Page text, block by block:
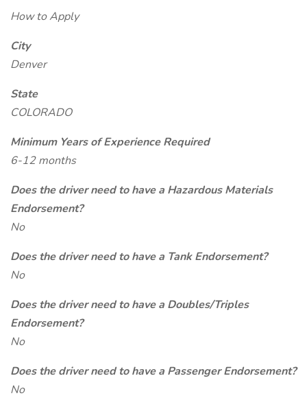
How to Apply
City
Denver
State
COLORADO
Minimum Years of Experience Required
6-12 months
Does the driver need to have a Hazardous Materials
Endorsement?
No
Does the driver need to have a Tank Endorsement?
No
Does the driver need to have a Doubles/Triples
Endorsement?
No
Does the driver need to have a Passenger Endorsement?
No